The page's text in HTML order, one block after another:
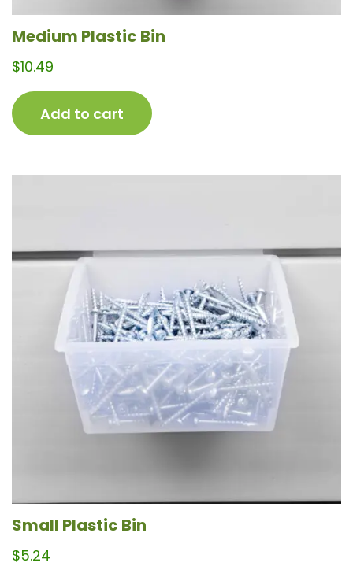
Medium Plastic Bin
$10.49
Add to cart
Small Plastic Bin
$5.24